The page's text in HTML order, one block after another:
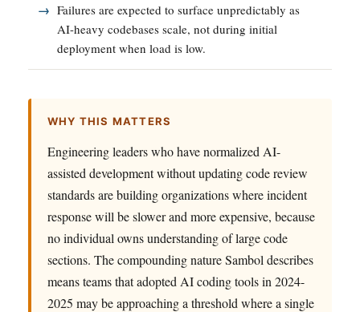
Failures are expected to surface unpredictably as
AI-heavy codebases scale, not during initial
deployment when load is low.
WHY THIS MATTERS
Engineering leaders who have normalized AI-
assisted development without updating code review
standards are building organizations where incident
response will be slower and more expensive, because
no individual owns understanding of large code
sections. The compounding nature Sambol describes
means teams that adopted AI coding tools in 2024-
2025 may be approaching a threshold where a single